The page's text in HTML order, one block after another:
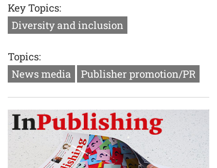
Key Topics:
Diversity and inclusion
Topics:
News media
Publisher promotion/PR